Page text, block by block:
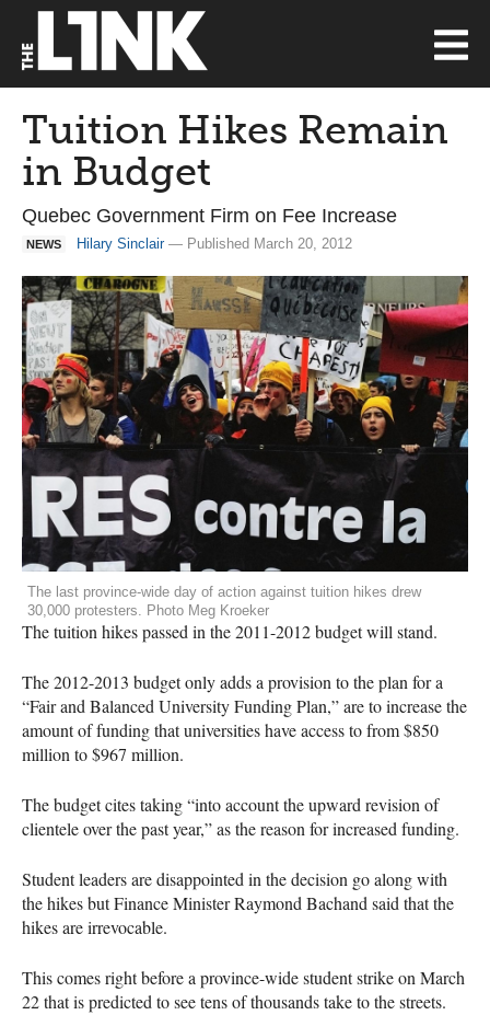
Tuition Hikes Remain
in Budget
Quebec Government Firm on Fee Increase
NEWS Hilary Sinclair— Published March 20, 2012
The last province-wide day of action against tuition hikes drew
30,000 protesters. Photo Meg Kroeker
The tuition hikes passed in the 2011-2012 budget will stand.
The 2012-2013 budget only adds a provision to the plan for a
“Fair and Balanced University Funding Plan,” are to increase the
amount of funding that universities have access to from $850
million to $967 million.
The budget cites taking “into account the upward revision of
clientele over the past year,” as the reason for increased funding.
Student leaders are disappointed in the decision go along with
the hikes but Finance Minister Raymond Bachand said that the
hikes are irrevocable.
This comes right before a province-wide student strike on March
22 that is predicted to see tens of thousands take to the streets.